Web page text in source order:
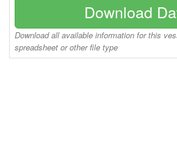
Download
Download all available information for this
spreadsheet or other file type